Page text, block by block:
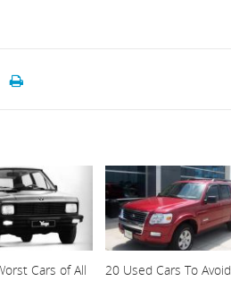
Cars of All
20 Used Cars To Avoid